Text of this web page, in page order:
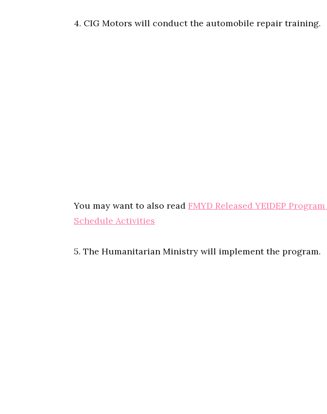
4. CIG Motors will conduct the automobile repair training.
You may want to also read FMYD Released YEIDEP
Schedule Activities
5. The Humanitarian Ministry will implement the program.